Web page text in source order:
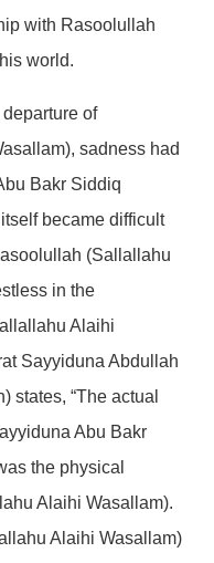
with Rasoolullah
world.
of
sadness had
Bakr Siddiq
became difficult
(Sallallahu
in the
Alaihi
Sayyiduna Abdullah
states, “The actual
Abu Bakr
the physical
Alaihi Wasallam).
Alaihi Wasallam)